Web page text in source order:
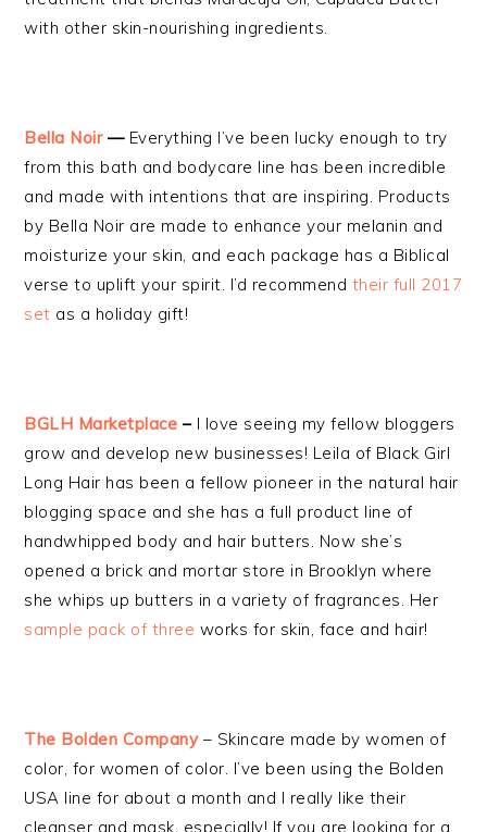
with other skin-nourishing ingredients.
Bella Noir— Everything I’ve been lucky enough to try
from this bath and bodycare line has been incredible
and made with intentions that are inspiring. Products
by Bella Noir are made to enhance your melanin and
moisturize your skin, and each package has a Biblical
verse to uplift your spirit. I’d recommend their full 2017
set as a holiday gift!
BGLH Marketplace – I love seeing my fellow bloggers
grow and develop new businesses! Leila of Black Girl
Long Hair has been a fellow pioneer in the natural hair
blogging space and she has a full product line of
handwhipped body and hair butters. Now she’s
opened a brick and mortar store in Brooklyn where
she whips up butters in a variety of fragrances. Her
sample pack of three works for skin, face and hair!
The Bolden Company– Skincare made by women of
color, for women of color. I’ve been using the Bolden
USA line for about a month and I really like their
cleanser and mask, especially! If you are looking for a